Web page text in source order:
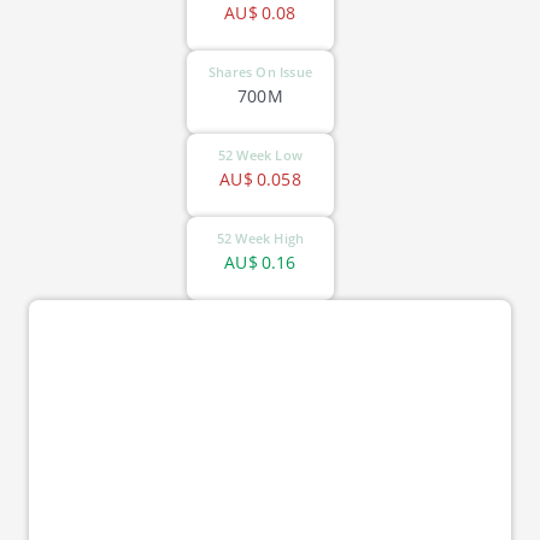
0.08
AU$
Shares On Issue
700M
52 Week Low
0.058
AU$
52 Week High
0.16
AU$